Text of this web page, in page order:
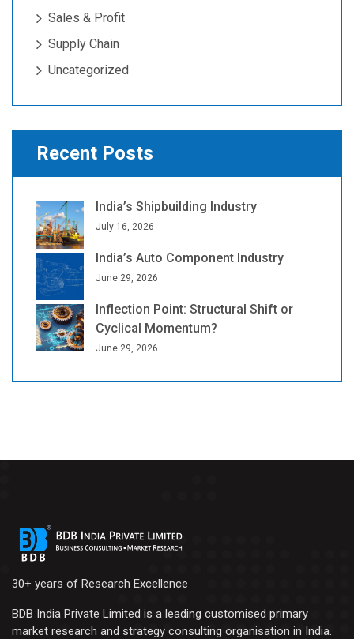
Sales & Profit
Supply Chain
Uncategorized
Recent Posts
India’s Shipbuilding Industry
July 16, 2026
India’s Auto Component Industry
June 29, 2026
Inflection Point: Structural Shift or
Cyclical Momentum?
June 29, 2026
30+ years of Research Excellence
BDB India Private Limited is a leading customised primary
market research and strategy consulting organisation in India.